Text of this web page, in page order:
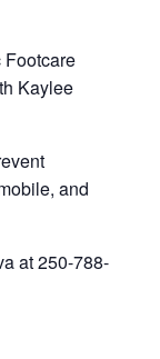
Footcare
Kaylee
and
at 250-788-